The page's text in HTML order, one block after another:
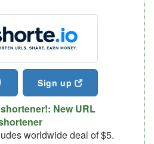
Sign up
New URL
worldwide deal of $5.